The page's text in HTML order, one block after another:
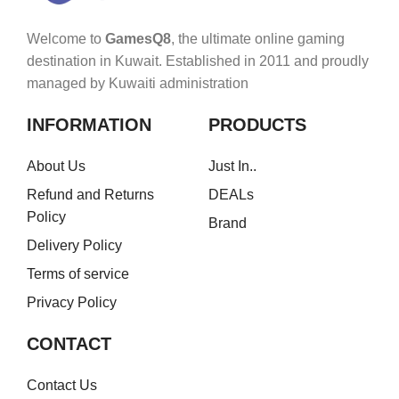
Welcome to GamesQ8, the ultimate online gaming
destination in Kuwait. Established in 2011 and proudly
managed by Kuwaiti administration
INFORMATION
About Us
Refund and Returns
Policy
Delivery Policy
Terms of service
Privacy Policy
PRODUCTS
Just In..
DEALs
Brand
CONTACT
Contact Us